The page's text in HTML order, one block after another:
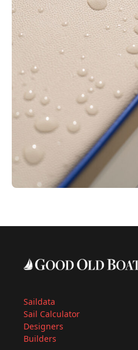
Saildata
Sail Calculator
Designers
Builders